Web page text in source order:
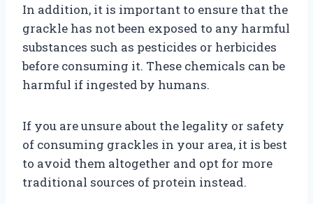
In addition, it is important to ensure that the
grackle has not been exposed to any harmful
substances such as pesticides or herbicides
before consuming it. These chemicals can be
harmful if ingested by humans.
If you are unsure about the legality or safety
of consuming grackles in your area, it is best
to avoid them altogether and opt for more
traditional sources of protein instead.